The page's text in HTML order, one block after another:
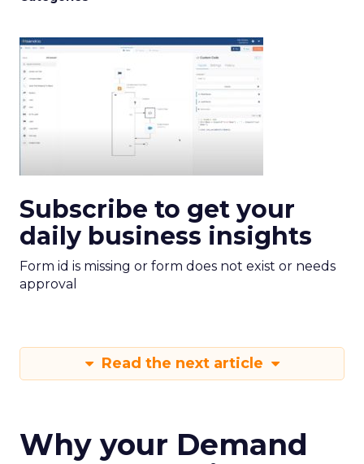
Subscribe to get your
daily business insights
Form id is missing or form does not exist or needs
approval
Read the next article
Why your Demand